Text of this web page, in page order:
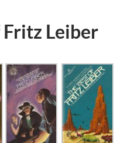
Fritz Leiber